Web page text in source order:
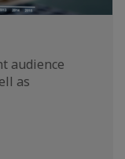
audience
as